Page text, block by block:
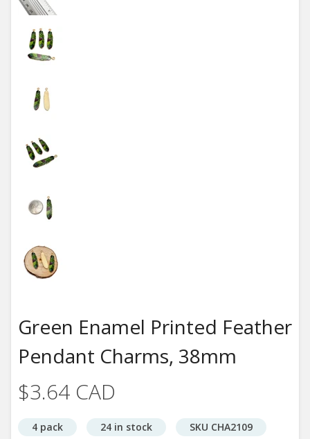
Green Enamel Printed Feather
Pendant Charms, 38mm
$3.64 CAD
4 pack 24 in stock SKU CHA2109